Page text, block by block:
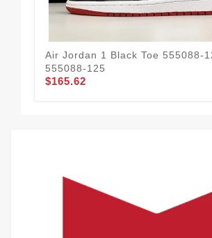
Air Jordan 1 Black Toe 555088-
555088-125
$165.62